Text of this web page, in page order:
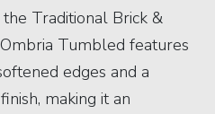
Traditional Brick &
Tumbled features
edges and a
making it an